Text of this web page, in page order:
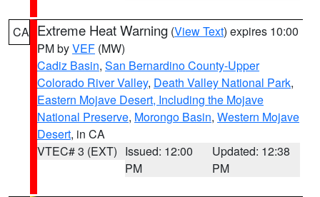
CA Extreme Heat Warning (View Text) expires 10:00
PM byVEF (MW)
Cadiz Basin, San Bernardino County-Upper
Colorado River Valley, Death Valley National Park,
Eastern Mojave Desert, Including the Mojave
National Preserve, Morongo Basin, Western Mojave
Desert, in CA
VTEC# 3 (EXT) Issued: 12:00
PM
Updated: 12:38
PM